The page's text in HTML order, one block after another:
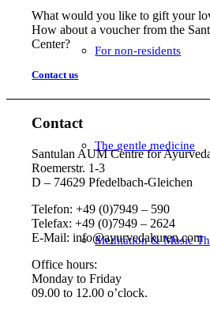
For non-residents
The gentle medicine
Meditation & Music
What would you like to gift your
How about a voucher from the
Center?
Contact us
Contact
Santulan AUM Centre for
Roemerstr. 1-3
D – 74629 Pfedelbach-Gleichen
Telefon: +49 (0)7949 – 590
Telefax: +49 (0)7949 – 2624
E-Mail: info@ayurvedakuren.com
Office hours:
Monday to Friday
09.00 to 12.00 o’clock.